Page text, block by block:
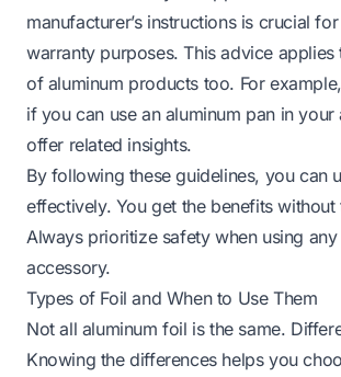
manufacturer’s instructions is crucial
warranty purposes. This advice
of aluminum products too. For
if you can use an aluminum pan in your
offer related insights.
By following these guidelines, you can
effectively. You get the benefits without
Always prioritize safety when using
accessory.
Types of Foil and When to Use Them
Not all aluminum foil is the same.
Knowing the differences helps you